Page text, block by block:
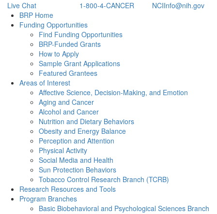
Live Chat 1-800-4-CANCER
NCIInfo@nih.gov
Back to TopBRP Home
Funding Opportunities
Find Funding Opportunities
BRP-Funded Grants
How to Apply
Sample Grant Applications
Featured Grantees
Areas of Interest
Affective Science, Decision-Making, and Emotion
Aging and Cancer
Alcohol and Cancer
Nutrition and Dietary Behaviors
Obesity and Energy Balance
Perception and Attention
Physical Activity
Social Media and Health
Sun Protection Behaviors
Tobacco Control Research Branch (TCRB)
Research Resources and Tools
Program Branches
Basic Biobehavioral and Psychological Sciences Branch